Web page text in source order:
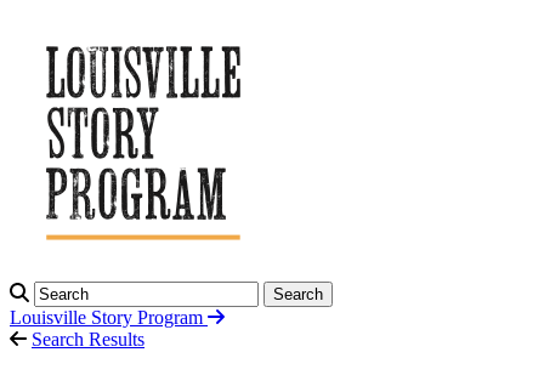
Search
Louisville Story Program
Search Results